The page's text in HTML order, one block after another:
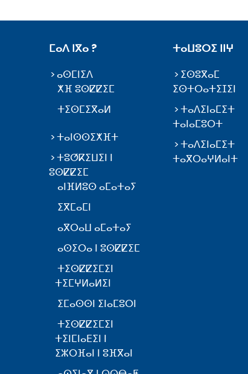
ⵎⴰⴷ ⵏⴳⴰ ?
ⴰⵙⵎⵏⵉⴷ
ⵅⴼ ⵓⵙⵇⵇⵉⵎ
ⵜⵉⵙⵎⵉⴳⴰⵍ
ⵜⴰⵏⵙⵙⵉⵅⴼⵜ
ⵜⵓⵚⴽⵉⵡⵉⵏ ⵏ
ⵓⵙⵇⵇⵉⵎ
ⴰⵏⴼⵍⵓⵙ ⴰⵎⴰⵜⴰⵢ
ⵉⴳⵎⴰⵎⵏ
ⴰⴳⵔⴰⵡ ⴰⵎⴰⵜⴰⵢ
ⴰⵙⵉⵔⴰ ⵏ ⵓⵙⵇⵇⵉⵎ
ⵜⵉⵙⵇⵇⵉⵎⵉⵏ
ⵜⵉⵎⵖⵍⴰⵍⵉⵏ
ⵉⵎⴰⵙⵙⵏ ⵉⵏⴰⵎⵓⵔⵏ
ⵜⵉⵙⵇⵇⵉⵎⵉⵏ
ⵜⵉⵏⵎⵏⴰⴹⵉⵏ ⵏ
ⵉⵣⵔⴼⴰⵏ ⵏ ⵓⴼⴳⴰⵏ
ⵜⴰⵡⵓⵔⵉ ⵏⵏⵖ
ⵉⵙⵓⴳⴰⵎ
ⵉⵙⵜⵔⴰⵜⵉⵊⵉⵏ
ⵜⴰⴷⵉⵏⴰⵎⵉⵜ
ⵜⴰⵏⴰⵎⵓⵔⵜ
ⵜⴰⴷⵉⵏⴰⵎⵉⵜ
ⵜⴰⴳⵔⴰⵖⵍⴰⵏⵜ